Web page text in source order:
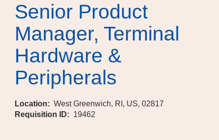
Senior Product
Manager, Terminal
Hardware &
Peripherals
Location: West Greenwich, RI, US, 02817
Requisition ID: 19462